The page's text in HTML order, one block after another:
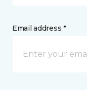
Email address *